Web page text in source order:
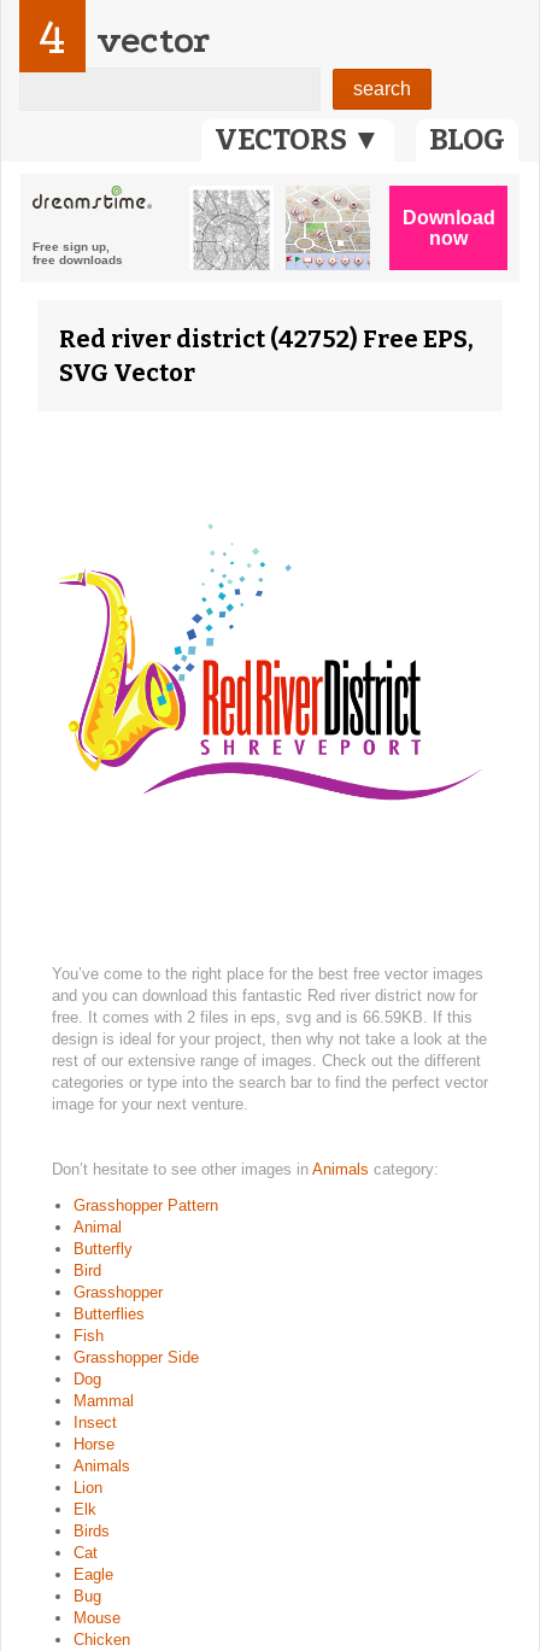
VECTORS ▼ BLOG
4 vector
Red river district (42752) Free EPS,
SVG Vector
You’ve come to the right place for the best free vector images
and you can download this fantastic Red river district now for
free. It comes with 2 files in eps, svg and is 66.59KB. If this
design is ideal for your project, then why not take a look at the
rest of our extensive range of images. Check out the different
categories or type into the search bar to find the perfect vector
image for your next venture.
Don’t hesitate to see other images in Animals category:
Grasshopper Pattern
Animal
Butterfly
Bird
Grasshopper
Butterflies
Fish
Grasshopper Side
Dog
Mammal
Insect
Horse
Animals
Lion
Elk
Birds
Cat
Eagle
Bug
Mouse
Chicken